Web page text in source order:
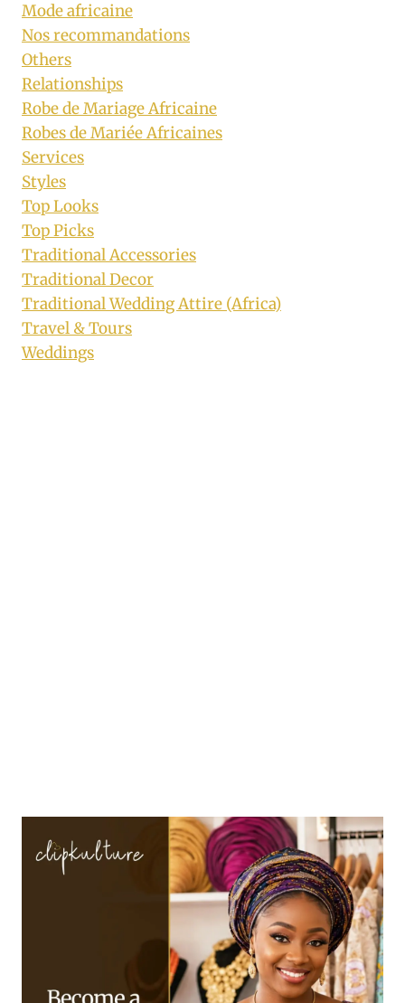
Mode africaine
Nos recommandations
Others
Relationships
Robe de Mariage Africaine
Robes de Mariée Africaines
Services
Styles
Top Looks
Top Picks
Traditional Accessories
Traditional Decor
Traditional Wedding Attire (Africa)
Travel & Tours
Weddings